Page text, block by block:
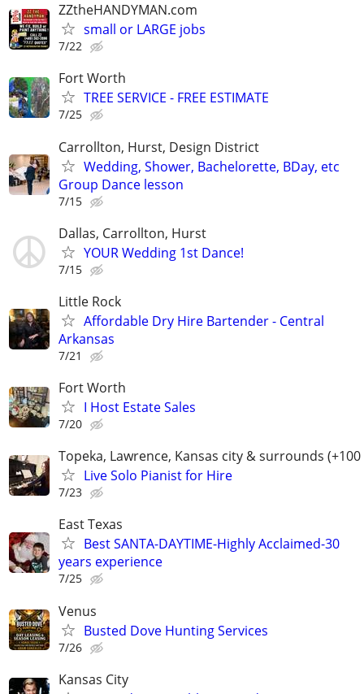
ZZtheHANDYMAN.com
small or LARGE jobs
7/22
Fort Worth
TREE SERVICE - FREE ESTIMATE
7/25
Carrollton, Hurst, Design District
Wedding, Shower, Bachelorette, BDay, etc
Group Dance lesson
7/15
Dallas, Carrollton, Hurst
YOUR Wedding 1st Dance!
7/15
Little Rock
Affordable Dry Hire Bartender - Central
Arkansas
7/21
Fort Worth
I Host Estate Sales
7/20
Topeka, Lawrence, Kansas city & surrounds
Live Solo Pianist for Hire
7/23
East Texas
Best SANTA-DAYTIME-Highly Acclaimed-30
years experience
7/25
Venus
Busted Dove Hunting Services
7/26
Kansas City